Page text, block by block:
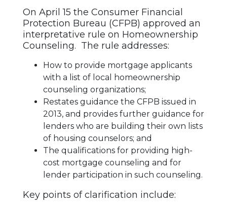
On April 15 the Consumer Financial
Protection Bureau (CFPB) approved an
interpretative rule on Homeownership
Counseling. The rule addresses:
How to provide mortgage applicants
with a list of local homeownership
counseling organizations;
Restates guidance the CFPB issued in
2013, and provides further guidance for
lenders who are building their own lists
of housing counselors; and
The qualifications for providing high-
cost mortgage counseling and for
lender participation in such counseling.
Key points of clarification include: